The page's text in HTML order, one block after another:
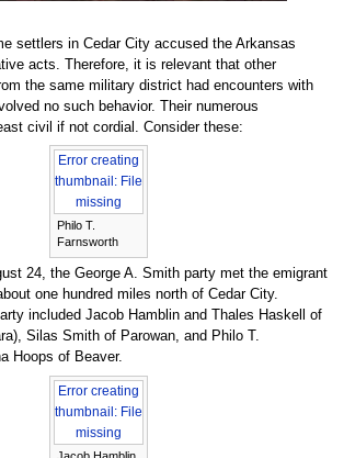
settlers in Cedar City accused the Arkansas
acts. Therefore, it is relevant that other
the same military district had encounters with
no such behavior. Their numerous
civil if not cordial. Consider these:
Error creating
thumbnail: File
missing
Philo T.
Farnsworth
24, the George A. Smith party met the emigrant
one hundred miles north of Cedar City.
included Jacob Hamblin and Thales Haskell of
Silas Smith of Parowan, and Philo T.
Hoops of Beaver.
Error creating
thumbnail: File
missing